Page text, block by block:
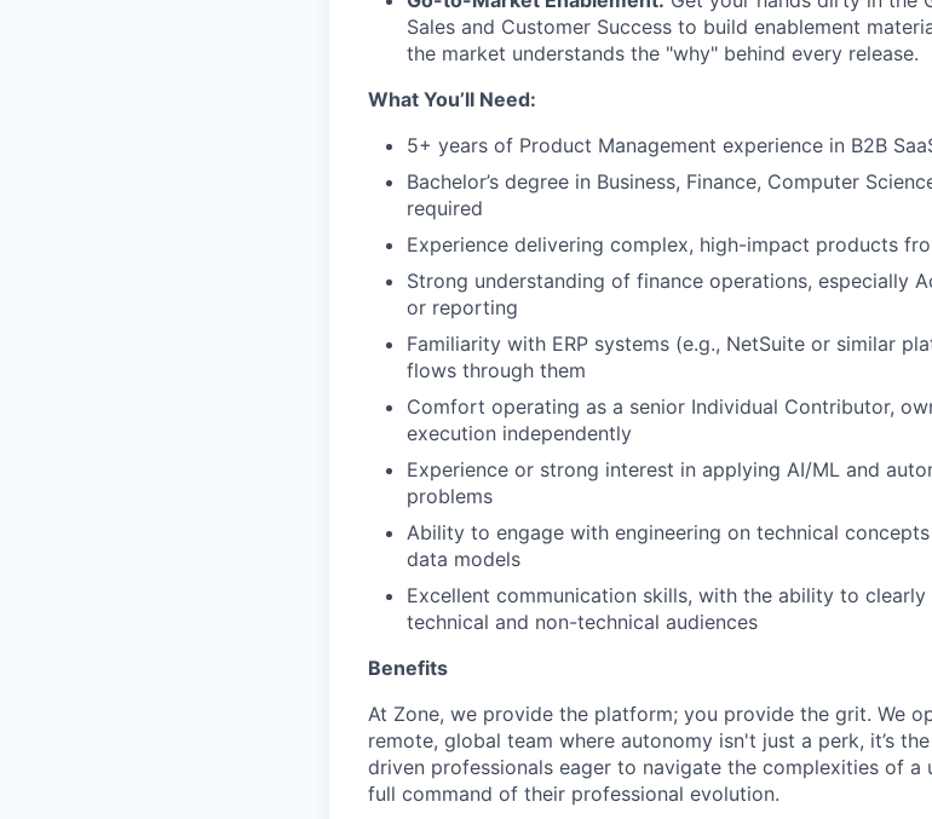
WHY INSIGHT?
PORTFOLIO
EVENTS
Sales and Customer Success to build enablement
the market understands the "why" behind every release.
What You’ll Need:
5+ years of Product Management experience in B2B
Bachelor’s degree in Business, Finance, Computer
required
Experience delivering complex, high-impact products
Strong understanding of finance operations, especially
or reporting
Familiarity with ERP systems (e.g., NetSuite or similar
flows through them
Comfort operating as a senior Individual Contributor,
execution independently
Experience or strong interest in applying AI/ML and
problems
Ability to engage with engineering on technical
data models
Excellent communication skills, with the ability to
technical and non-technical audiences
Benefits
At Zone, we provide the platform; you provide the grit. We
remote, global team where autonomy isn't just a perk, it’s
driven professionals eager to navigate the complexities of a
full command of their professional evolution.